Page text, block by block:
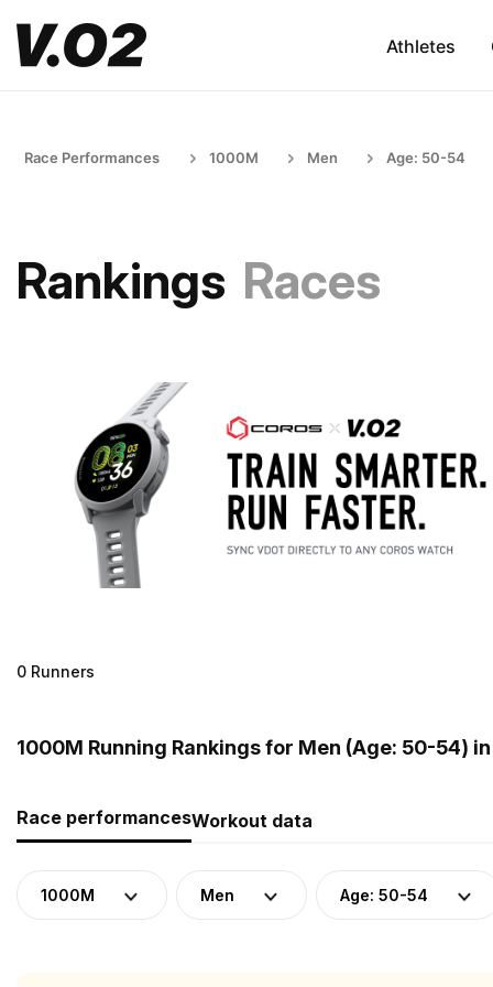
Athletes
Race Performances 1000M Men Age: 50-54
Rankings Races
0 Runners
1000M Running Rankings for Men (Age: 50-54)
Race performancesWorkout data
1000M Men Age: 50-54